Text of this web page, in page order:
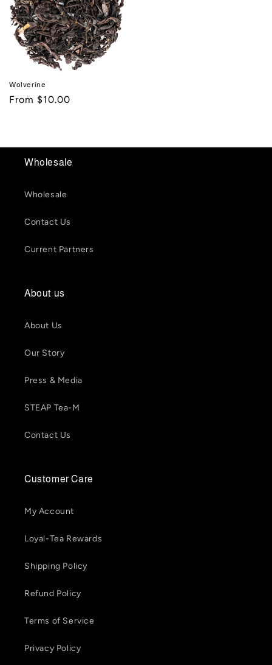
Wolverine
Regular
From $10.00
Wholesale
Wholesale
Contact Us
Current Partners
About us
About Us
Our Story
Press & Media
STEAP Tea-M
Contact Us
Customer Care
My Account
Loyal-Tea Rewards
Shipping Policy
Refund Policy
Terms of Service
Privacy Policy